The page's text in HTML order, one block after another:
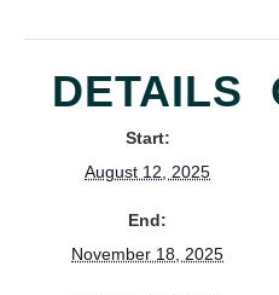
DETAILS
Start:
August 12, 2025
End:
November 18, 2025